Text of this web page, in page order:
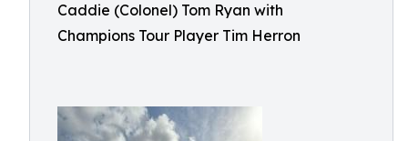
Caddie (Colonel) Tom Ryan with
Champions Tour Player Tim Herron